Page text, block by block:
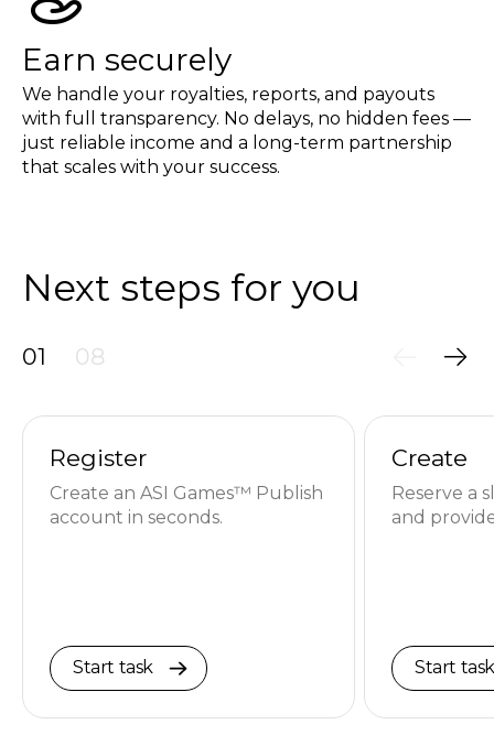
Earn securely
We handle your royalties, reports, and payouts
with full transparency. No delays, no hidden fees —
just reliable income and a long-term partnership
that scales with your success.
Next steps for you
01 08
Register
Create an ASI Games™ Publish
account in seconds.
Start task
Create
Reserve a
and
Start